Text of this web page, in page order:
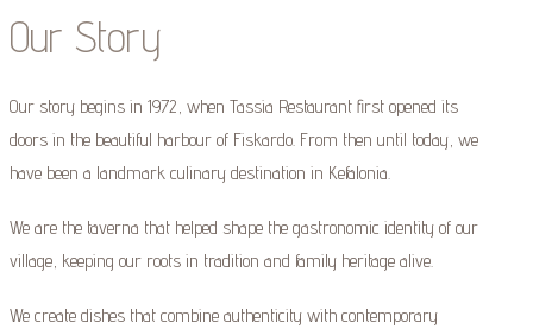
Our Story
Our story begins in 1972, when Tassia Restaurant first opened its
doors in the beautiful harbour of Fiskardo. From then until today, we
have been a landmark culinary destination in Kefalonia.
We are the taverna that helped shape the gastronomic identity of our
village, keeping our roots in tradition and family heritage alive.
We create dishes that combine authenticity with contemporary